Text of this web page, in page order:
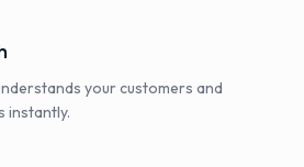
your customers and
instantly.